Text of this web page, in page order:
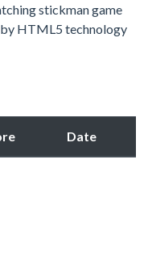
stickman game
HTML5 technology
Date